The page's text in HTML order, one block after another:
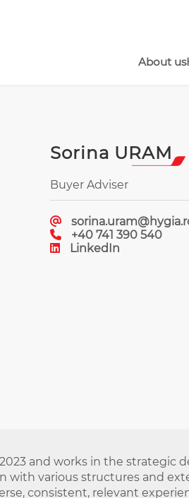
About us
Sorina URAM
Buyer Adviser
+40 741 390 540
LinkedIn
and works in the
with various structures and
consistent, relevant